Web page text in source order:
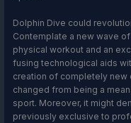
Dolphin Dive could
Contemplate a new wave
physical workout and an
fusing technological aids
creation of completely new
changed from being a
sport. Moreover, it might
previously exclusive to